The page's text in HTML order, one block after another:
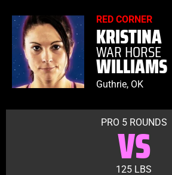
RED CORNER
KRISTINA
WAR HORSE
WILLIAMS
Guthrie, OK
PRO 5 ROUNDS
VS
125 LBS